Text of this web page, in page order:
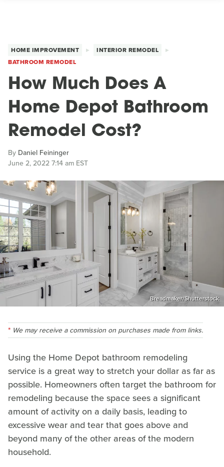
HOME IMPROVEMENT
INTERIOR REMODEL
BATHROOM REMODEL
How Much Does A
Home Depot Bathroom
Remodel Cost?
By Daniel Feininger
June 2, 2022 7:14 am EST
Breadmaker/Shutterstock
We may receive a commission on purchases made from links.
Using the Home Depot bathroom remodeling
service is a great way to stretch your dollar as far as
possible. Homeowners often target the bathroom for
remodeling because the space sees a significant
amount of activity on a daily basis, leading to
excessive wear and tear that goes above and
beyond many of the other areas of the modern
household.